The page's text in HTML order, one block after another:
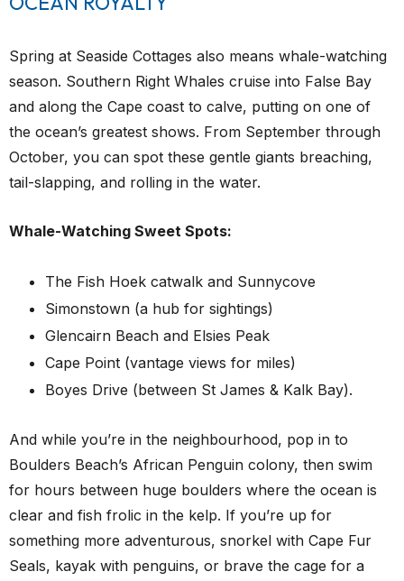
Spring at Seaside Cottages also means whale-watching
season. Southern Right Whales cruise into False Bay
and along the Cape coast to calve, putting on one of
the ocean’s greatest shows. From September through
October, you can spot these gentle giants breaching,
tail-slapping, and rolling in the water.
Whale-Watching Sweet Spots:
The Fish Hoek catwalk and Sunnycove
Simonstown (a hub for sightings)
Glencairn Beach and Elsies Peak
Cape Point (vantage views for miles)
Boyes Drive (between St James & Kalk Bay).
And while you’re in the neighbourhood, pop in to
Boulders Beach’s African Penguin colony, then swim
for hours between huge boulders where the ocean is
clear and fish frolic in the kelp. If you’re up for
something more adventurous, snorkel with Cape Fur
Seals, kayak with penguins, or brave the cage for a